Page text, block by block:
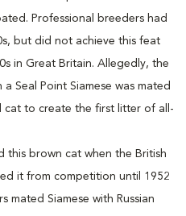
Professional breeders had
but did not achieve this feat
in Great Britain. Allegedly, the
Seal Point Siamese was mated
cat to create the first litter of all-
this brown cat when the British
it from competition until 1952
mated Siamese with Russian